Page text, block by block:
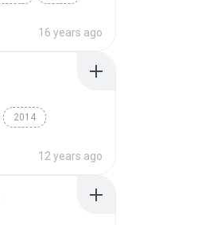
16 years ago
2014
12 years ago